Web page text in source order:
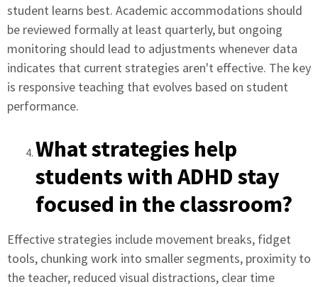
student learns best. Academic accommodations should
be reviewed formally at least quarterly, but ongoing
monitoring should lead to adjustments whenever data
indicates that current strategies aren't effective. The key
is responsive teaching that evolves based on student
performance.
What strategies help
students with ADHD stay
focused in the classroom?
Effective strategies include movement breaks, fidget
tools, chunking work into smaller segments, proximity to
the teacher, reduced visual distractions, clear time